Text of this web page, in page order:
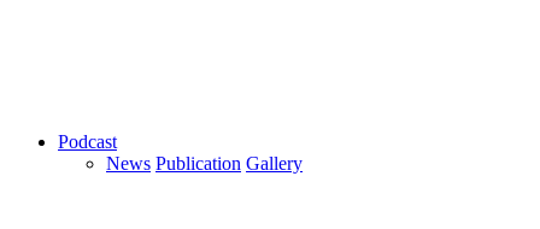
Podcast
News Publication Gallery